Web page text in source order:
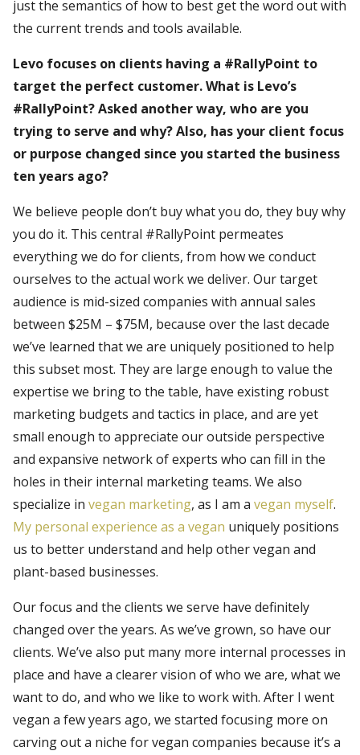
just the semantics of how to best get the word out with
the current trends and tools available.
Levo focuses on clients having a #RallyPoint to
target the perfect customer. What is Levo’s
#RallyPoint? Asked another way, who are you
trying to serve and why? Also, has your client focus
or purpose changed since you started the business
ten years ago?
We believe people don’t buy what you do, they buy why
you do it. This central #RallyPoint permeates
everything we do for clients, from how we conduct
ourselves to the actual work we deliver. Our target
audience is mid-sized companies with annual sales
between $25M – $75M, because over the last decade
we’ve learned that we are uniquely positioned to help
this subset most. They are large enough to value the
expertise we bring to the table, have existing robust
marketing budgets and tactics in place, and are yet
small enough to appreciate our outside perspective
and expansive network of experts who can fill in the
holes in their internal marketing teams. We also
specialize in vegan marketing, as I am a vegan myself.
My personal experience as a vegan uniquely positions
us to better understand and help other vegan and
plant-based businesses.
Our focus and the clients we serve have definitely
changed over the years. As we’ve grown, so have our
clients. We’ve also put many more internal processes in
place and have a clearer vision of who we are, what we
want to do, and who we like to work with. After I went
vegan a few years ago, we started focusing more on
carving out a niche for vegan companies because it’s a